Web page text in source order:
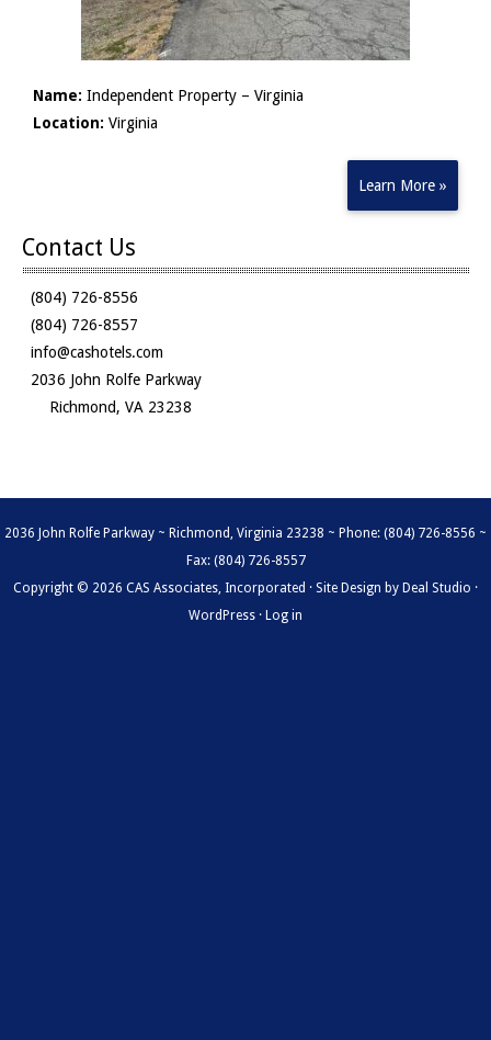
Name: Independent Property – Virginia
Location: Virginia
Learn More »
Contact Us
(804) 726-8556
(804) 726-8557
info@cashotels.com
2036 John Rolfe Parkway
Richmond, VA 23238
2036 John Rolfe Parkway ~ Richmond, Virginia 23238 ~ Phone: (804) 726-8556 ~
Fax: (804) 726-8557
Copyright © 2026 CAS Associates, Incorporated · Site Design by Deal Studio ·
WordPress · Log in